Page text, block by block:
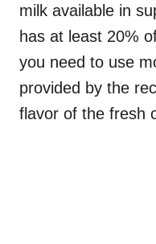
milk available in
has at least 20%
you need to use
provided by the
flavor of the fresh